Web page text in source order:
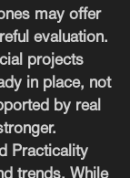
may offer
evaluation.
projects
in place, not
by real
Practicality
trends. While